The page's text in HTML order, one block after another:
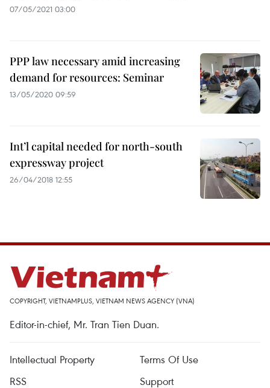
07/05/2021 03:00
PPP law necessary amid increasing
demand for resources: Seminar
13/05/2020 09:59
Int’l capital needed for north-south
expressway project
26/04/2018 12:55
COPYRIGHT, VIETNAMPLUS, VIETNAM NEWS AGENCY (VNA)
Editor-in-chief, Mr. Tran Tien Duan.
Intellectual Property
Terms Of Use
RSS
Support